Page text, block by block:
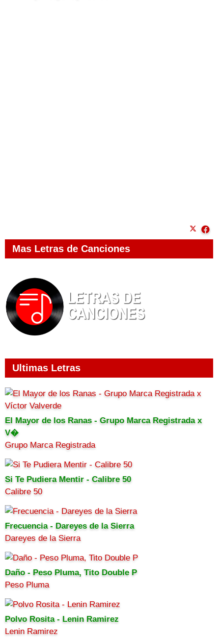
Mas Letras de Canciones
Ultimas Letras
El Mayor de los Ranas - Grupo Marca Registrada x
V�
Grupo Marca Registrada
Si Te Pudiera Mentir - Calibre 50
Calibre 50
Frecuencia - Dareyes de la Sierra
Dareyes de la Sierra
Daño - Peso Pluma, Tito Double P
Peso Pluma
Polvo Rosita - Lenin Ramirez
Lenin Ramirez